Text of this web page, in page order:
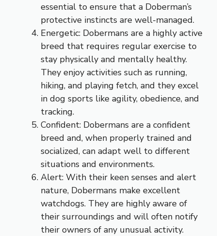
essential to ensure that a Doberman’s
protective instincts are well-managed.
Energetic: Dobermans are a highly active
breed that requires regular exercise to
stay physically and mentally healthy.
They enjoy activities such as running,
hiking, and playing fetch, and they excel
in dog sports like agility, obedience, and
tracking.
Confident: Dobermans are a confident
breed and, when properly trained and
socialized, can adapt well to different
situations and environments.
Alert: With their keen senses and alert
nature, Dobermans make excellent
watchdogs. They are highly aware of
their surroundings and will often notify
their owners of any unusual activity.